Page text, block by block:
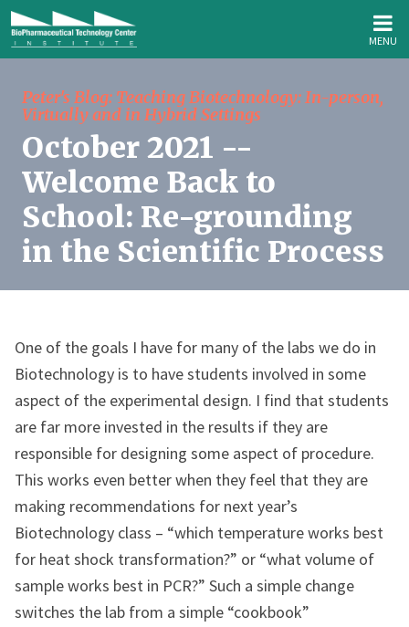
MENU
Peter's Blog: Teaching Biotechnology: In-person,
Virtually and in Hybrid Settings
October 2021 --
Welcome Back to
School: Re-grounding
in the Scientific Process
One of the goals I have for many of the labs we do in
Biotechnology is to have students involved in some
aspect of the experimental design. I find that students
are far more invested in the results if they are
responsible for designing some aspect of procedure.
This works even better when they feel that they are
making recommendations for next year’s
Biotechnology class – “which temperature works best
for heat shock transformation?” or “what volume of
sample works best in PCR?” Such a simple change
switches the lab from a simple “cookbook”